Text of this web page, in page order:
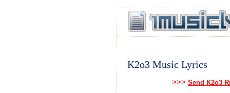
K2o3 Music Lyrics
>>> Send K2o3